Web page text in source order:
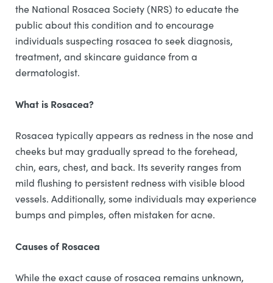
the National Rosacea Society (NRS) to educate the
public about this condition and to encourage
individuals suspecting rosacea to seek diagnosis,
treatment, and skincare guidance from a
dermatologist.
What is Rosacea?
Rosacea typically appears as redness in the nose and
cheeks but may gradually spread to the forehead,
chin, ears, chest, and back. Its severity ranges from
mild flushing to persistent redness with visible blood
vessels. Additionally, some individuals may experience
bumps and pimples, often mistaken for acne.
Causes of Rosacea
While the exact cause of rosacea remains unknown,